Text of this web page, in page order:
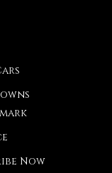
Now